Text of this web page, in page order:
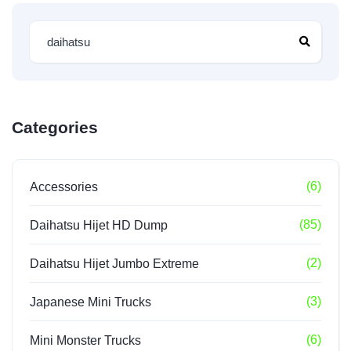
Categories
Accessories (6)
Daihatsu Hijet HD Dump (85)
Daihatsu Hijet Jumbo Extreme (2)
Japanese Mini Trucks (3)
Mini Monster Trucks (6)